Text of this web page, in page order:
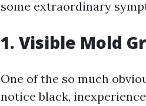
some extraordinary
1. Visible Mold
One of the so much
notice black,